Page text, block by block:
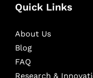
Quick Links
About Us
Blog
FAQ
Research &